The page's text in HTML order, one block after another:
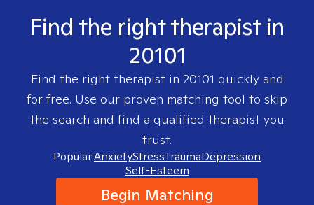
Find the right therapist in
20101
Find the right therapist in 20101 quickly and
for free. Use our proven matching tool to skip
the search and find a qualified therapist you
trust.
Popular:AnxietyStressTraumaDepression
Self-Esteem
Begin Matching